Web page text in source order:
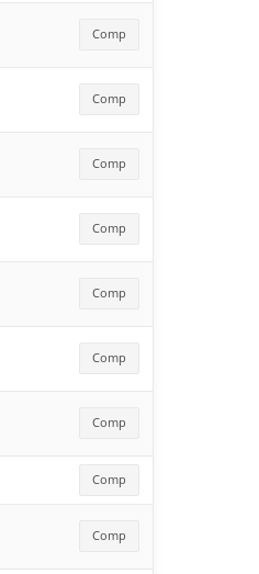
Comp
Comp
Comp
Comp
Comp
Comp
Comp
Comp
Comp